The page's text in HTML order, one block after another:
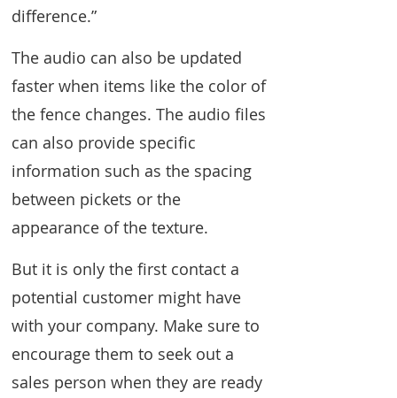
difference.”
The audio can also be updated
faster when items like the color of
the fence changes. The audio files
can also provide specific
information such as the spacing
between pickets or the
appearance of the texture.
But it is only the first contact a
potential customer might have
with your company. Make sure to
encourage them to seek out a
sales person when they are ready